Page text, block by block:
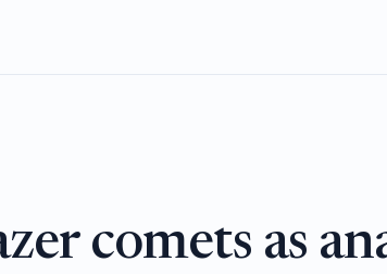
comets as